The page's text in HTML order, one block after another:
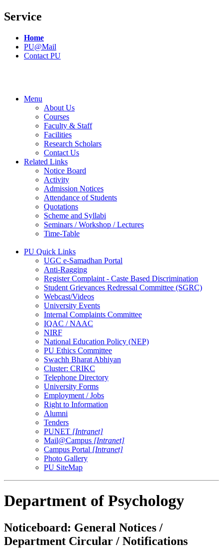
Service
Home
PU@Mail
Contact PU
Menu
About Us
Courses
Faculty & Staff
Facilities
Research Scholars
Contact Us
Related Links
Notice Board
Activity
Admission Notices
Attendance of Students
Quotations
Scheme and Syllabi
Seminars / Workshop / Lectures
Time-Table
PU Quick Links
UGC e-Samadhan Portal
Anti-Ragging
Register Complaint - Caste Based Discrimination
Student Grievances Redressal Committee (SGRC)
Webcast/Videos
University Events
Internal Complaints Committee
IQAC / NAAC
NIRF
National Education Policy (NEP)
PU Ethics Committee
Swachh Bharat Abhiyan
Cluster: CRIKC
Telephone Directory
University Forms
Employment / Jobs
Right to Information
Alumni
Tenders
PUNET [Intranet]
Mail@Campus [Intranet]
Campus Portal [Intranet]
Photo Gallery
PU SiteMap
Department of Psychology
Noticeboard: General Notices /
Department Circular / Notifications